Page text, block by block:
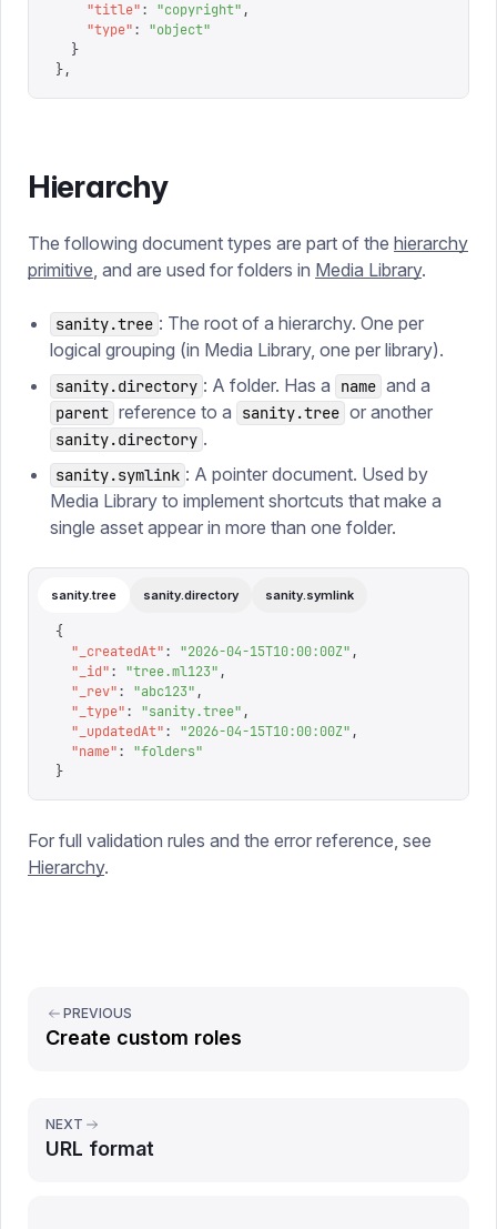
    "
title": "copyright" ,
    "
type": "object"
  }
},
Hierarchy
The following document types are part of the hierarchy
primitive, and are used for folders in Media Library.
sanity.tree : The root of a hierarchy. One per
logical grouping (in Media Library, one per library).
sanity.directory : A folder. Has a name and a
parent reference to a sanity.tree or another
sanity.directory .
sanity.symlink : A pointer document. Used by
Media Library to implement shortcuts that make a
single asset appear in more than one folder.
sanity.tree sanity.directory sanity.symlink
{
  "
_createdAt": "2026-04-15T10:00:00Z" ,
  "
_id": "tree.ml123" ,
  "
_rev": "abc123" ,
  "
_type": "sanity.tree" ,
  "
_updatedAt": "2026-04-15T10:00:00Z" ,
  "
name": "folders"
}
For full validation rules and the error reference, see
Hierarchy.
PREVIOUS
Create custom roles
NEXT
URL format